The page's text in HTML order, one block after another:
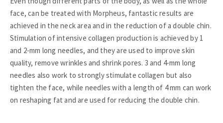
face, can be treated with Morpheus, fantastic results are
achieved in the neck area and in the reduction of a double chin.
Stimulation of intensive collagen production is achieved by 1
and 2-mm long needles, and they are used to improve skin
quality, remove wrinkles and shrink pores. 3 and 4-mm long
needles also work to strongly stimulate collagen but also
tighten the face, while needles with a length of 4 mm can work
on reshaping fat and are used for reducing the double chin.